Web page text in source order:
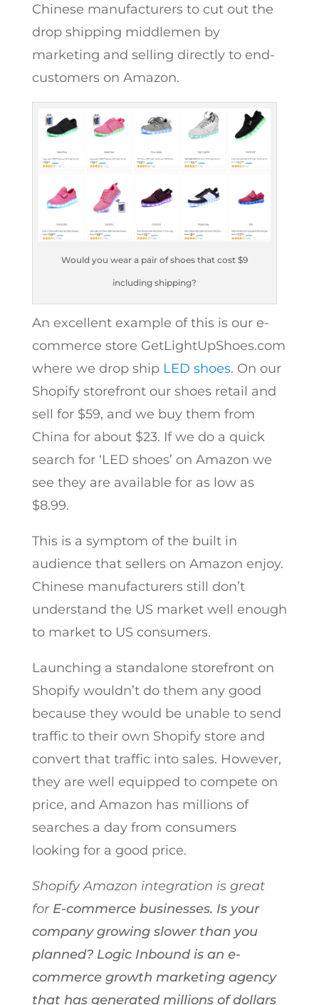
Chinese manufacturers to cut out the
drop shipping middlemen by
marketing and selling directly to end-
customers on Amazon.
Would you wear a pair of shoes that cost $9
including shipping?
An excellent example of this is our e-
commerce store GetLightUpShoes.com
where we drop ship LED shoes. On our
Shopify storefront our shoes retail and
sell for $59, and we buy them from
China for about $23. If we do a quick
search for ‘LED shoes’ on Amazon we
see they are available for as low as
$8.99.
This is a symptom of the built in
audience that sellers on Amazon enjoy.
Chinese manufacturers still don’t
understand the US market well enough
to market to US consumers.
Launching a standalone storefront on
Shopify wouldn’t do them any good
because they would be unable to send
traffic to their own Shopify store and
convert that traffic into sales. However,
they are well equipped to compete on
price, and Amazon has millions of
searches a day from consumers
looking for a good price.
Shopify Amazon integration is great
for E-commerce businesses. Is your
company growing slower than you
planned? Logic Inbound is an e-
commerce growth marketing agency
that has generated millions of dollars